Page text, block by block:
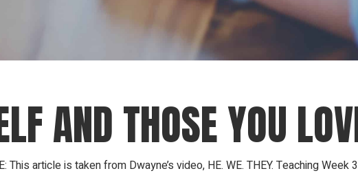
AND THOSE YOU
article is taken from Dwayne’s video, HE. WE. THEY. Teaching Week